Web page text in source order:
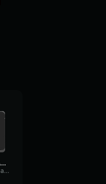
teng teng teng coblos gambar banteng
LiveTransientSaturation24651